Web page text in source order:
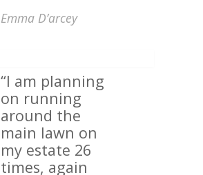
Emma D’arcey
“I am planning
on running
around the
main lawn on
my estate 26
times, again